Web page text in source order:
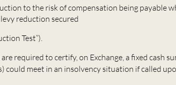
to the risk of compensation being payable
reduction secured
Test”).
required to certify, on Exchange, a fixed cash
could meet in an insolvency situation if called